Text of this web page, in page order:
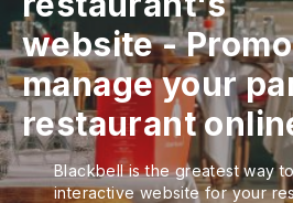
website-
manage your
restaurant
Blackbell is the greatest way
interactive website for your